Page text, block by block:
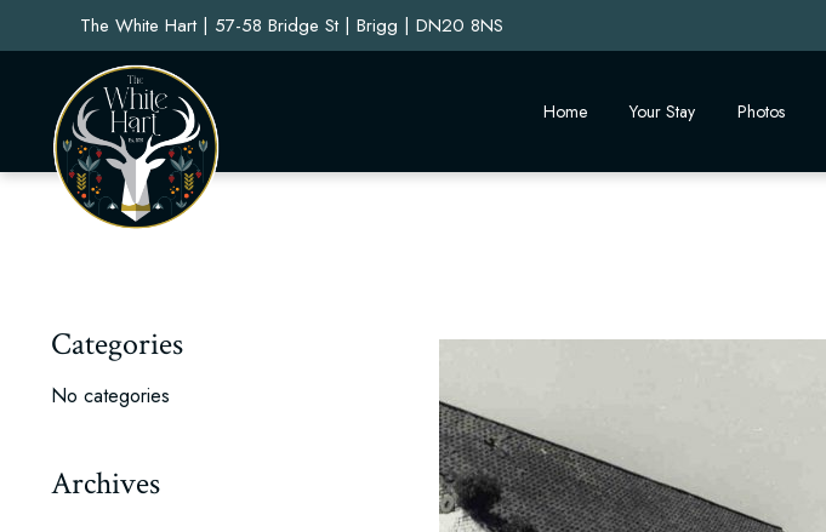
The White Hart | 57-58 Bridge St | Brigg | DN20 8NS
Home Your Stay Photos
Categories
No categories
Archives